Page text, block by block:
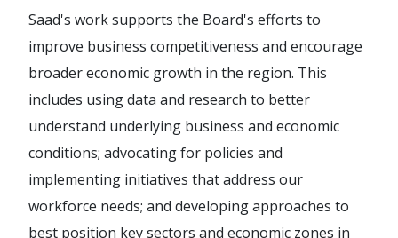
Saad's work supports the Board's efforts to
improve business competitiveness and encourage
broader economic growth in the region. This
includes using data and research to better
understand underlying business and economic
conditions; advocating for policies and
implementing initiatives that address our
workforce needs; and developing approaches to
best position key sectors and economic zones in